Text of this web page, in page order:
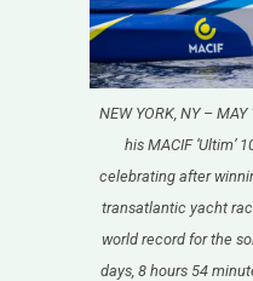
NEW YORK, NY –
his MACIF ‘Ultim’
celebrating after
transatlantic yacht
world record for the
days, 8 hours 54